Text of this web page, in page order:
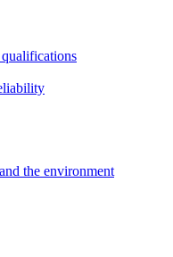
the environment